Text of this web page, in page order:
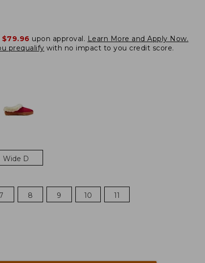
$79.96 upon approval. Learn More and Apply Now.
prequalify with no impact to you credit score.
Wide D
7 8 9 10 11